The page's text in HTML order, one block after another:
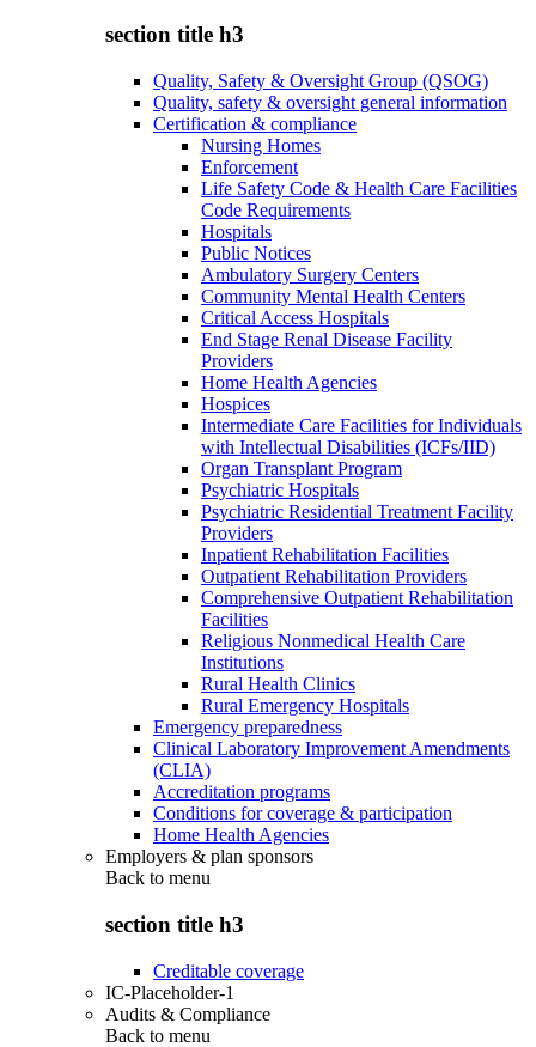
section title h3
Quality, Safety & Oversight Group (QSOG)
Quality, safety & oversight general information
Certification & compliance
Nursing Homes
Enforcement
Life Safety Code & Health Care Facilities
Code Requirements
Hospitals
Public Notices
Ambulatory Surgery Centers
Community Mental Health Centers
Critical Access Hospitals
End Stage Renal Disease Facility
Providers
Home Health Agencies
Hospices
Intermediate Care Facilities for Individuals
with Intellectual Disabilities (ICFs/IID)
Organ Transplant Program
Psychiatric Hospitals
Psychiatric Residential Treatment Facility
Providers
Inpatient Rehabilitation Facilities
Outpatient Rehabilitation Providers
Comprehensive Outpatient Rehabilitation
Facilities
Religious Nonmedical Health Care
Institutions
Rural Health Clinics
Rural Emergency Hospitals
Emergency preparedness
Clinical Laboratory Improvement Amendments
(CLIA)
Accreditation programs
Conditions for coverage & participation
Home Health Agencies
Employers & plan sponsors
Back to menu
section title h3
Creditable coverage
IC-Placeholder-1
Audits & Compliance
Back to menu